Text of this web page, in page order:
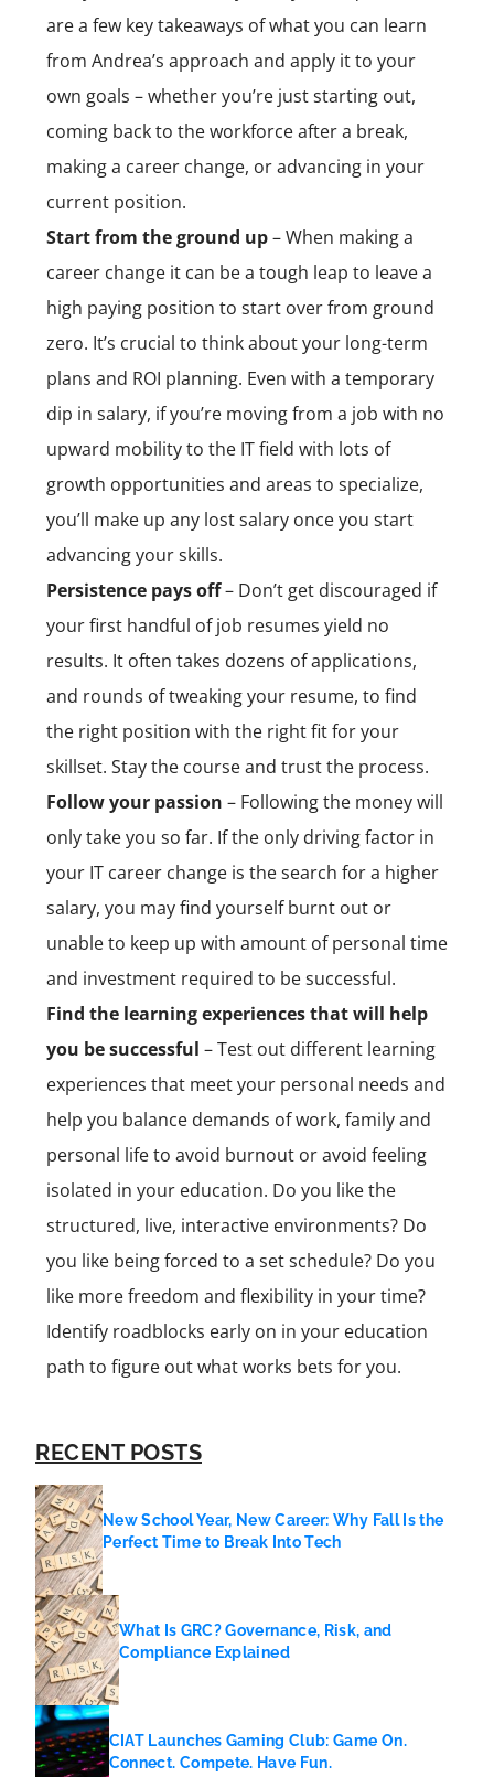
are a few key takeaways of what you can learn
from Andrea’s approach and apply it to your
own goals – whether you’re just starting out,
coming back to the workforce after a break,
making a career change, or advancing in your
current position.
Start from the ground up– When making a
career change it can be a tough leap to leave a
high paying position to start over from ground
zero. It’s crucial to think about your long-term
plans and ROI planning. Even with a temporary
dip in salary, if you’re moving from a job with no
upward mobility to the IT field with lots of
growth opportunities and areas to specialize,
you’ll make up any lost salary once you start
advancing your skills.
Persistence pays off– Don’t get discouraged if
your first handful of job resumes yield no
results. It often takes dozens of applications,
and rounds of tweaking your resume, to find
the right position with the right fit for your
skillset. Stay the course and trust the process.
Follow your passion – Following the money will
only take you so far. If the only driving factor in
your IT career change is the search for a higher
salary, you may find yourself burnt out or
unable to keep up with amount of personal time
and investment required to be successful.
Find the learning experiences that will help
you be successful – Test out different learning
experiences that meet your personal needs and
help you balance demands of work, family and
personal life to avoid burnout or avoid feeling
isolated in your education. Do you like the
structured, live, interactive environments? Do
you like being forced to a set schedule? Do you
like more freedom and flexibility in your time?
Identify roadblocks early on in your education
path to figure out what works bets for you.
RECENT POSTS
New School Year, New Career: Why Fall Is the
Perfect Time to Break Into Tech
What Is GRC? Governance, Risk, and
Compliance Explained
CIAT Launches Gaming Club: Game On.
Connect. Compete. Have Fun.